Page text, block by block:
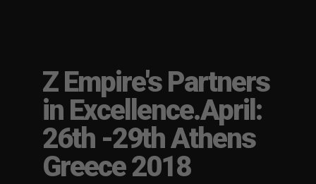
Z Empire's Partners
in Excellence.April:
26th -29th Athens
Greece 2018